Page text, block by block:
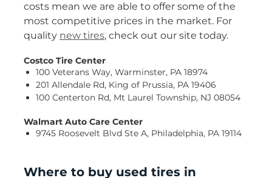
costs mean we are able to offer some of the
most competitive prices in the market. For
quality new tires, check out our site today.
Costco Tire Center
100 Veterans Way, Warminster, PA 18974
201 Allendale Rd, King of Prussia, PA 19406
100 Centerton Rd, Mt Laurel Township, NJ 08054
Walmart Auto Care Center
9745 Roosevelt Blvd Ste A, Philadelphia, PA 19114
Where to buy used tires in